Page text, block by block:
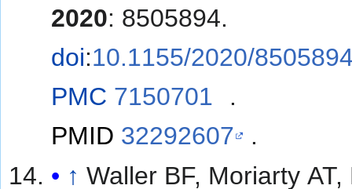
2020: 8505894.
doi:10.1155/2020/
PMC 7150701
.
PMID 32292607
.
↑ Waller BF, Moriarty AT,